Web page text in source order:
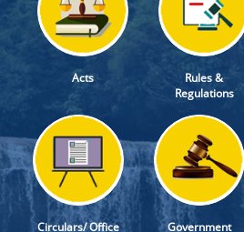
Acts
Rules &
Regulations
Circulars/ Office
Government